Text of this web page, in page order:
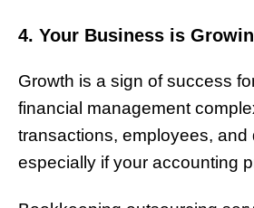
4. Your Business is
Growth is a sign of success
financial management
transactions, employees,
especially if your accounting